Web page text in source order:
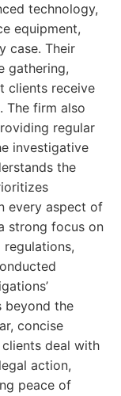
technology,
equipment,
case. Their
gathering,
clients receive
The firm also
regular
investigative
the
every aspect of
strong focus on
beyond the
concise
deal with
action,
peace of